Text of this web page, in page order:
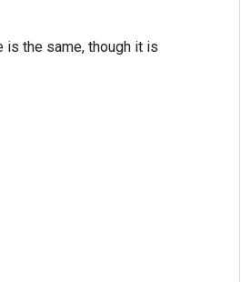
is the same, though it is